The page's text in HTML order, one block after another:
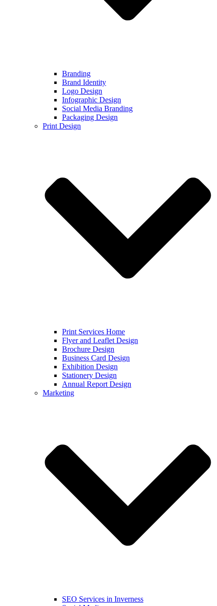
Branding
Brand Identity
Logo Design
Infographic Design
Social Media Branding
Packaging Design
Print Design
Print Services Home
Flyer and Leaflet Design
Brochure Design
Business Card Design
Exhibition Design
Stationery Design
Annual Report Design
Marketing
SEO Services in Inverness